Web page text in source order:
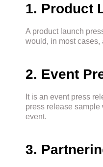
1. Product
A product launch
would, in most
2. Event
It is an event press
press release
event.
3.